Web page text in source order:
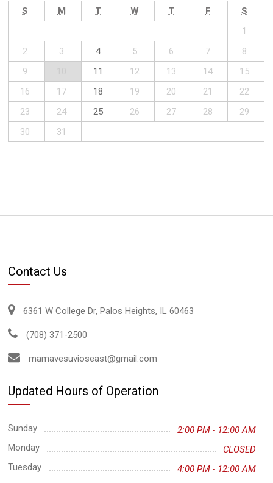
S M T W T F
S
1
2
3 4 5 6 7
8
9
11 12 13 14
15
16
17 18 19 20 21
22
23
24 25 26 27 28
29
30
31
Contact Us
6361 W College Dr, Palos Heights, IL 60463
(708) 371-2500
mamavesuvioseast@gmail.com
Updated Hours of Operation
Sunday
2:00 PM - 12:00 AM
Monday
CLOSED
Tuesday
4:00 PM - 12:00 AM